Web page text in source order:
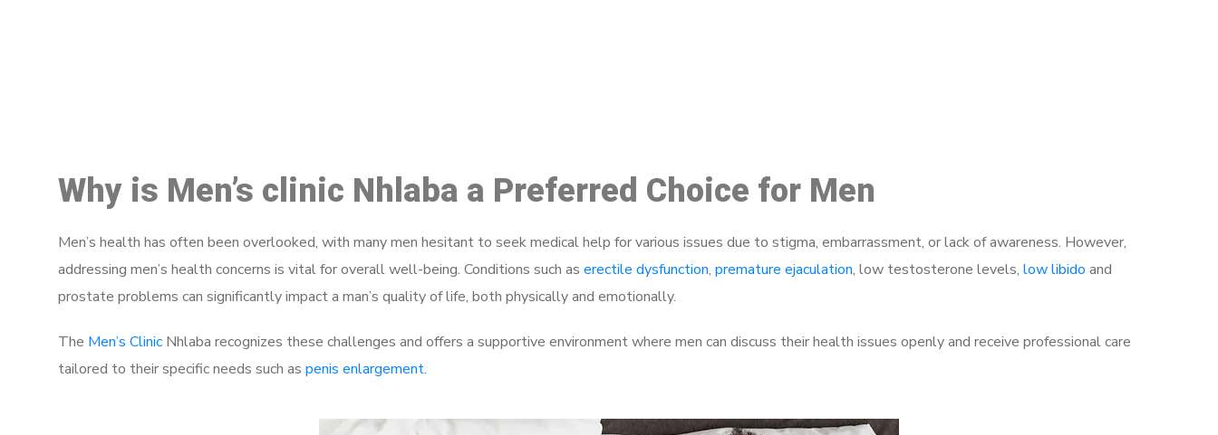
Why is Men’s clinic Nhlaba a Preferred Choice for Men
Men’s health has often been overlooked, with many men hesitant to seek medical help for various issues due to stigma, embarrassment, or lack of awareness. However,
addressing men’s health concerns is vital for overall well-being. Conditions such as erectile dysfunction, premature ejaculation, low testosterone levels, low libido and
prostate problems can significantly impact a man’s quality of life, both physically and emotionally.
The Men’s Clinic Nhlaba recognizes these challenges and offers a supportive environment where men can discuss their health issues openly and receive professional care
tailored to their specific needs such as penis enlargement.